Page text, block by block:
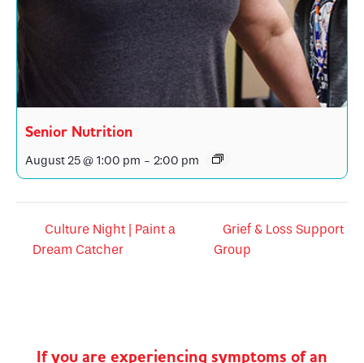
Senior Nutrition
August 25 @ 1:00 pm - 2:00 pm
Culture Night | Paint a
Dream Catcher
Grief & Loss Support
Group
If you are experiencing symptoms of an